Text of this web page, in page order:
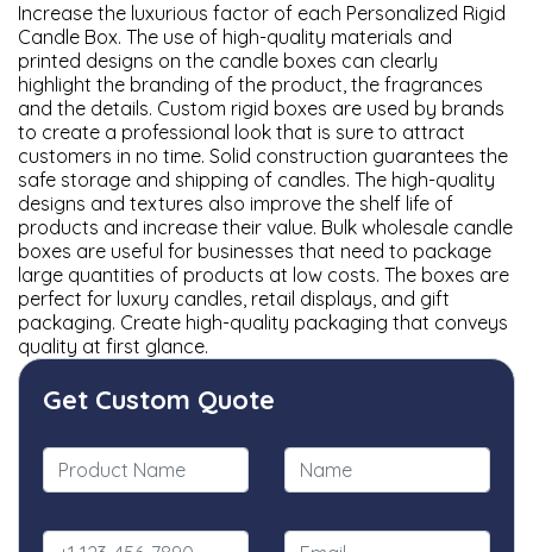
Increase the luxurious factor of each Personalized Rigid
Candle Box. The use of high-quality materials and
printed designs on the candle boxes can clearly
highlight the branding of the product, the fragrances
and the details. Custom rigid boxes are used by brands
to create a professional look that is sure to attract
customers in no time. Solid construction guarantees the
safe storage and shipping of candles. The high-quality
designs and textures also improve the shelf life of
products and increase their value. Bulk wholesale candle
boxes are useful for businesses that need to package
large quantities of products at low costs. The boxes are
perfect for luxury candles, retail displays, and gift
packaging. Create high-quality packaging that conveys
quality at first glance.
Get Custom Quote